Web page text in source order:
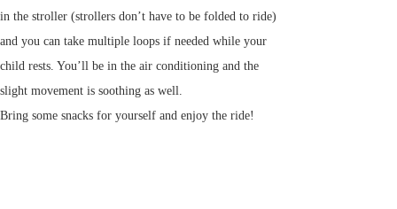
in the stroller (strollers don’t have to be folded to ride)
and you can take multiple loops if needed while your
child rests. You’ll be in the air conditioning and the
slight movement is soothing as well.
Bring some snacks for yourself and enjoy the ride!